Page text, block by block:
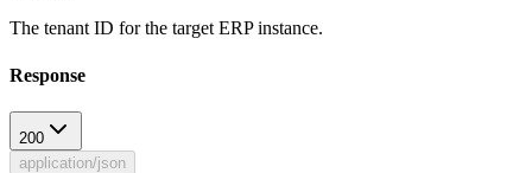
The tenant ID for the target ERP instance.
Response
200
application/json